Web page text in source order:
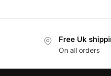
Free Uk
On all orders